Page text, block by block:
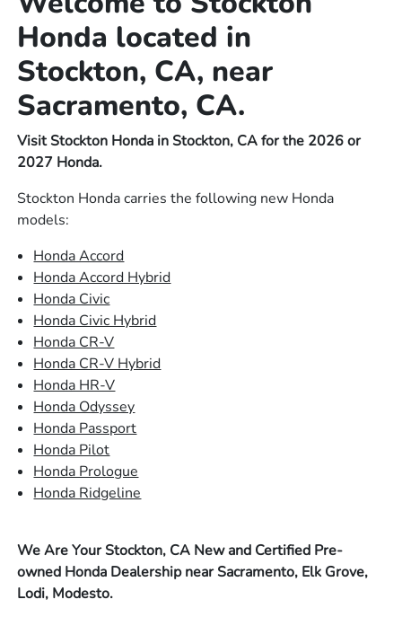
Honda located in
Stockton, CA, near
Sacramento, CA.
Visit Stockton Honda in Stockton, CA for the 2026 or
2027 Honda.
Stockton Honda carries the following new Honda
models:
Honda Accord
Honda Accord Hybrid
Honda Civic
Honda Civic Hybrid
Honda CR-V
Honda CR-V Hybrid
Honda HR-V
Honda Odyssey
Honda Passport
Honda Pilot
Honda Prologue
Honda Ridgeline
We Are Your Stockton, CA New and Certified Pre-
owned Honda Dealership near Sacramento, Elk Grove,
Lodi, Modesto.